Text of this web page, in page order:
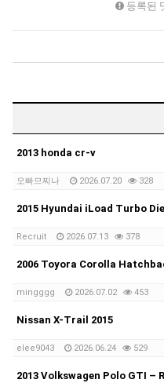
등록된
2013 honda cr-v
오빠므찌나 2026.07.20 328
Recruit 2026.07.13 378
2006 Toyora Corolla
mingggg 2026.07.02 453
Nissan X-Trail 2015
elee9043 2026.06.24 529
2013 Volkswagen Polo GTI –